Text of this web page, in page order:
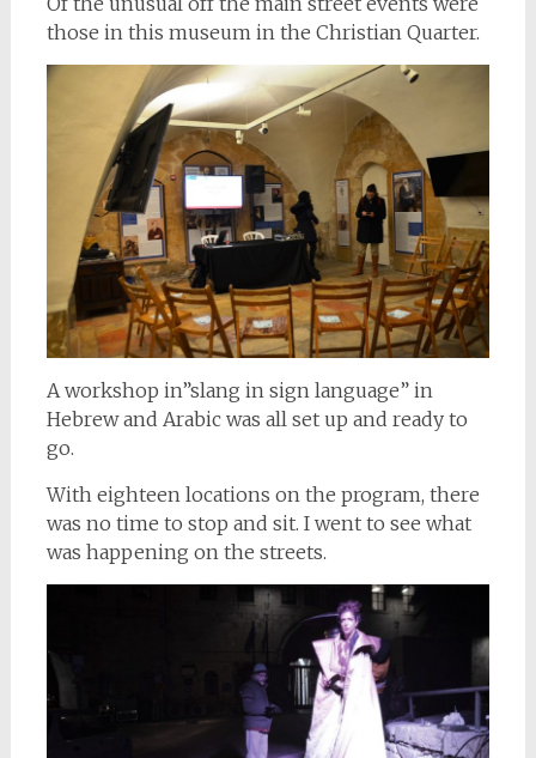
those in this museum in the Christian Quarter.
A workshop in”slang in sign language” in
Hebrew and Arabic was all set up and ready to
go.
With eighteen locations on the program, there
was no time to stop and sit. I went to see what
was happening on the streets.